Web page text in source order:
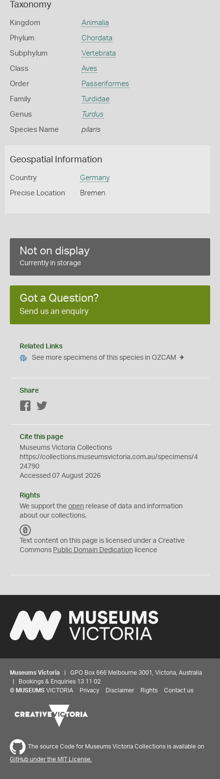
Taxonomy
Kingdom Animalia
Phylum Chordata
Subphylum Vertebrata
Class Aves
Order Passeriformes
Family Turdidae
Genus Turdus
Species Name pilaris
Geospatial Information
Country Germany
Precise Location Bremen
Not on display
Currently in storage
Got a Question?
Send us an enquiry
Related Links
See more specimens of this species in OZCAM
Share
Facebook
Cite this page
Museums Victoria Collections
https://collections.museumsvictoria.com.au/specimens/4
24790
Accessed 07 August 2026
Rights
We support the open release of data and information
about our collections.
C
0
Text content on this page is licensed under a Creative
Commons Public Domain Dedication licence
Museums Victoria | GPO Box 666 Melbourne 3001, Victoria, Australia
| Bookings & Enquiries 13 11 02
© MUSEUMS VICTORIA Privacy Disclaimer Rights Contact us
The source Code for Museums Victoria Collections is available on
GitHub under the MIT License.